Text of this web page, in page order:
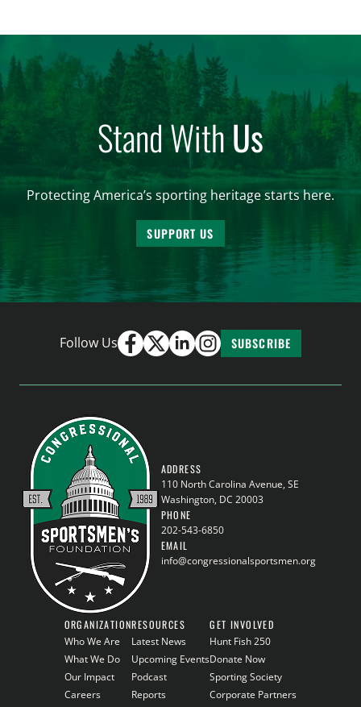
Stand WithUs
Protecting America’s sporting heritage starts here.
SUPPORT US
Follow Us SUBSCRIBE
ADDRESS
110 North Carolina Avenue, SE
Washington, DC 20003
PHONE
202-543-6850
EMAIL
info@congressionalsportsmen.org
ORGANIZATION
Who We Are
What We Do
Our Impact
Careers
RESOURCES
Latest News
Upcoming Events
Podcast
Reports
GET INVOLVED
Hunt Fish 250
Donate Now
Sporting Society
Corporate Partners